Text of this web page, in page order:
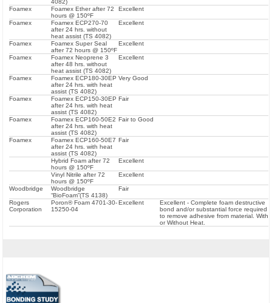
4082)
Foamex
Foamex Ether after 72
hours @ 150ºF
Excellent
Foamex
Foamex ECP270-70
after 24 hrs. without
heat assist (TS 4082)
Excellent
Foamex
Foamex Super Seal
after 72 hours @ 150ºF
Excellent
Foamex
Foamex Neoprene 3
after 48 hrs. without
heat assist (TS 4082)
Excellent
Foamex
Foamex ECP180-30EP
after 24 hrs. with heat
assist (TS 4082)
Very Good
Foamex
Foamex ECP150-30EP
after 24 hrs. with heat
assist (TS 4082)
Fair
Foamex
Foamex ECP160-50E2
after 24 hrs. with heat
assist (TS 4082)
Fair to Good
Foamex
Foamex ECP160-50E7
after 24 hrs. with heat
assist (TS 4082)
Fair
Hybrid Foam after 72
hours @ 150ºF
Excellent
Vinyl Nitrile after 72
hours @ 150ºF
Excellent
Woodbridge
Woodbridge
“BioFoam”(TS 4138)
Fair
Rogers
Corporation
Poron® Foam 4701-30-
15250-04
Excellent
Excellent - Complete foam destructive
bond and/or substantial force required
to remove adhesive from material. With
or Without Heat.